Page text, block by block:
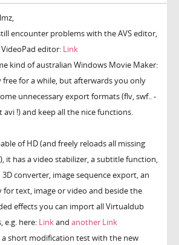
encounter problems with the AVS editor,
editor: Link
kind of australian Windows Movie Maker:
free for a while, but afterwards you only
unnecessary export formats (flv, swf.. -
avi !) and keep all the nice functions.
of HD (and freely reloads all missing
it has a video stabilizer, a subtitle function,
3D converter, image sequence export, an
for text, image or video and beside the
effects you can import all Virtualdub
e.g. here: Linkand another Link
a short modification test with the new